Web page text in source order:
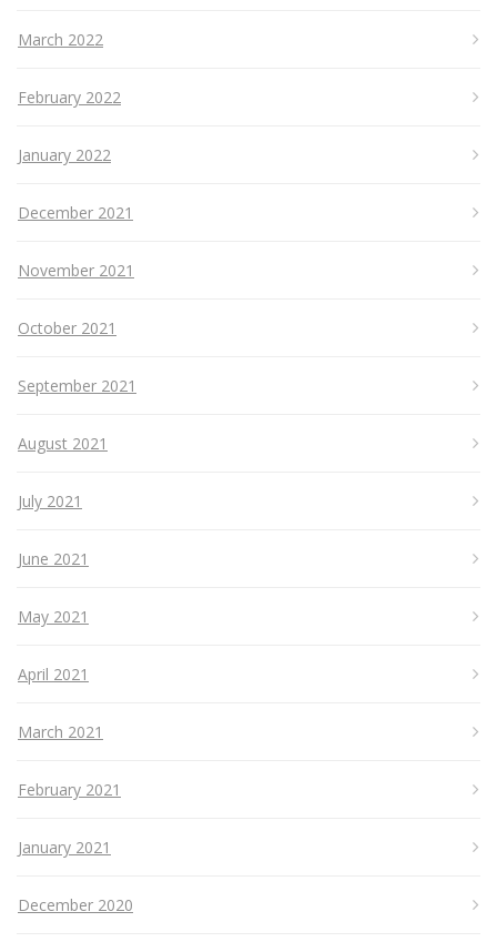
March 2022
February 2022
January 2022
December 2021
November 2021
October 2021
September 2021
August 2021
July 2021
June 2021
May 2021
April 2021
March 2021
February 2021
January 2021
December 2020